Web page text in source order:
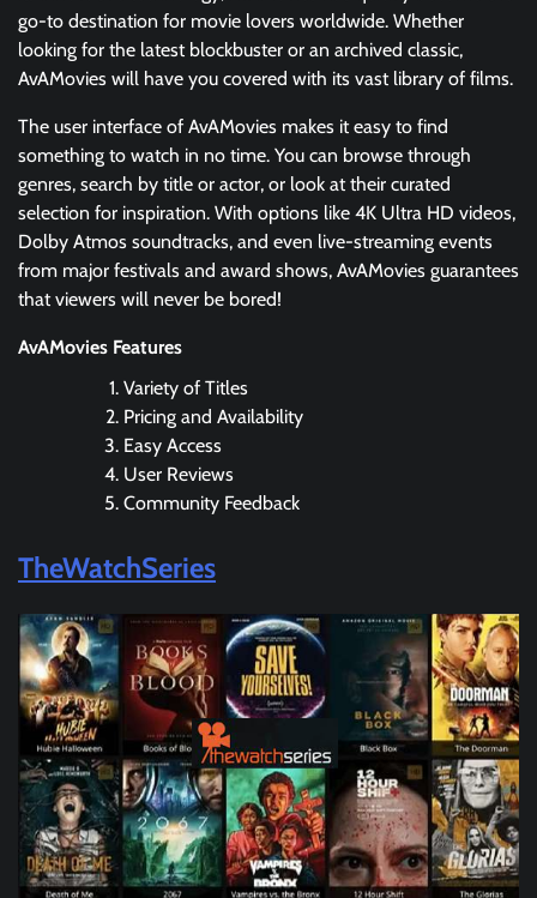
go-to destination for movie lovers worldwide. Whether
looking for the latest blockbuster or an archived classic,
AvAMovies will have you covered with its vast library of films.
The user interface of AvAMovies makes it easy to find
something to watch in no time. You can browse through
genres, search by title or actor, or look at their curated
selection for inspiration. With options like 4K Ultra HD videos,
Dolby Atmos soundtracks, and even live-streaming events
from major festivals and award shows, AvAMovies guarantees
that viewers will never be bored!
AvAMovies Features
Variety of Titles
Pricing and Availability
Easy Access
User Reviews
Community Feedback
TheWatchSeries